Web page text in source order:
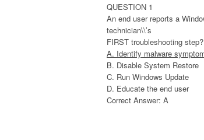
QUESTION 1
An end user reports a
technician\\’s
FIRST troubleshooting step?
A. Identify malware
B. Disable System Restore
C. Run Windows Update
D. Educate the end user
Correct Answer: A